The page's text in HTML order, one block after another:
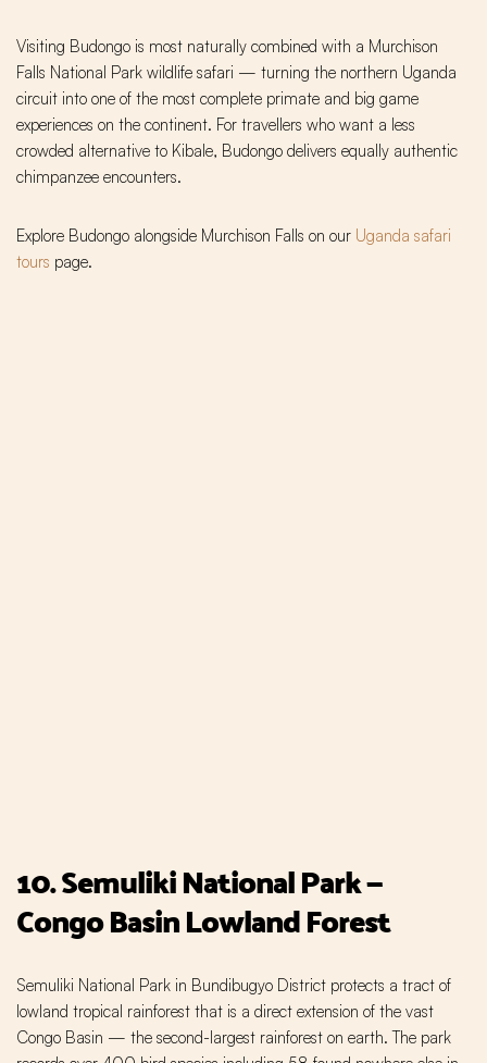
Visiting Budongo is most naturally combined with a Murchison
Falls National Park wildlife safari — turning the northern Uganda
circuit into one of the most complete primate and big game
experiences on the continent. For travellers who want a less
crowded alternative to Kibale, Budongo delivers equally authentic
chimpanzee encounters.
Explore Budongo alongside Murchison Falls on our Uganda safari
tours page.
10. Semuliki National Park —
Congo Basin Lowland Forest
Semuliki National Park in Bundibugyo District protects a tract of
lowland tropical rainforest that is a direct extension of the vast
Congo Basin — the second-largest rainforest on earth. The park